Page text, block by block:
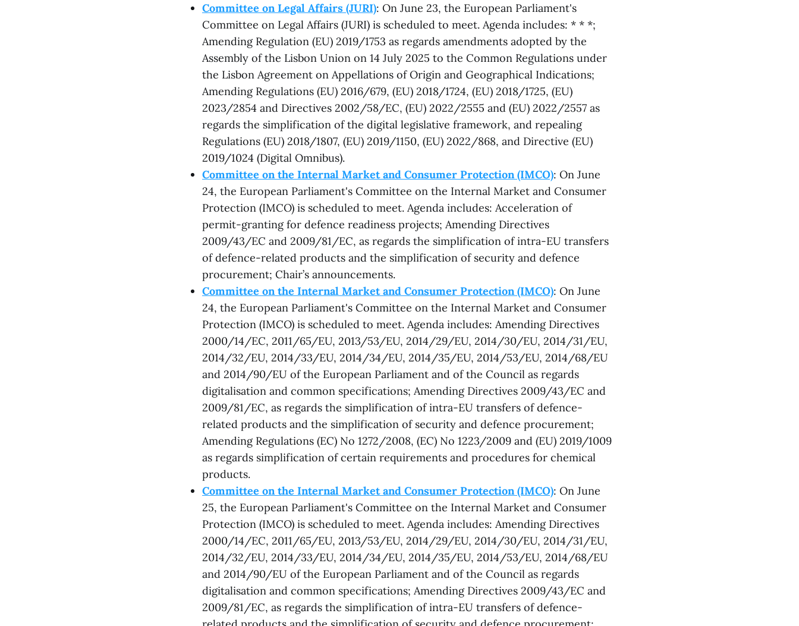
Committee on Legal Affairs (JURI): On June 23, the European Parliament's
Committee on Legal Affairs (JURI) is scheduled to meet. Agenda includes: * * *;
Amending Regulation (EU) 2019/1753 as regards amendments adopted by the
Assembly of the Lisbon Union on 14 July 2025 to the Common Regulations under
the Lisbon Agreement on Appellations of Origin and Geographical Indications;
Amending Regulations (EU) 2016/679, (EU) 2018/1724, (EU) 2018/1725, (EU)
2023/2854 and Directives 2002/58/EC, (EU) 2022/2555 and (EU) 2022/2557 as
regards the simplification of the digital legislative framework, and repealing
Regulations (EU) 2018/1807, (EU) 2019/1150, (EU) 2022/868, and Directive (EU)
2019/1024 (Digital Omnibus).
Committee on the Internal Market and Consumer Protection (IMCO): On June
24, the European Parliament's Committee on the Internal Market and Consumer
Protection (IMCO) is scheduled to meet. Agenda includes: Acceleration of
permit-granting for defence readiness projects; Amending Directives
2009/43/EC and 2009/81/EC, as regards the simplification of intra-EU transfers
of defence-related products and the simplification of security and defence
procurement; Chair’s announcements.
Committee on the Internal Market and Consumer Protection (IMCO): On June
24, the European Parliament's Committee on the Internal Market and Consumer
Protection (IMCO) is scheduled to meet. Agenda includes: Amending Directives
2000/14/EC, 2011/65/EU, 2013/53/EU, 2014/29/EU, 2014/30/EU, 2014/31/EU,
2014/32/EU, 2014/33/EU, 2014/34/EU, 2014/35/EU, 2014/53/EU, 2014/68/EU
and 2014/90/EU of the European Parliament and of the Council as regards
digitalisation and common specifications; Amending Directives 2009/43/EC and
2009/81/EC, as regards the simplification of intra-EU transfers of defence-
related products and the simplification of security and defence procurement;
Amending Regulations (EC) No 1272/2008, (EC) No 1223/2009 and (EU) 2019/1009
as regards simplification of certain requirements and procedures for chemical
products.
Committee on the Internal Market and Consumer Protection (IMCO): On June
25, the European Parliament's Committee on the Internal Market and Consumer
Protection (IMCO) is scheduled to meet. Agenda includes: Amending Directives
2000/14/EC, 2011/65/EU, 2013/53/EU, 2014/29/EU, 2014/30/EU, 2014/31/EU,
2014/32/EU, 2014/33/EU, 2014/34/EU, 2014/35/EU, 2014/53/EU, 2014/68/EU
and 2014/90/EU of the European Parliament and of the Council as regards
digitalisation and common specifications; Amending Directives 2009/43/EC and
2009/81/EC, as regards the simplification of intra-EU transfers of defence-